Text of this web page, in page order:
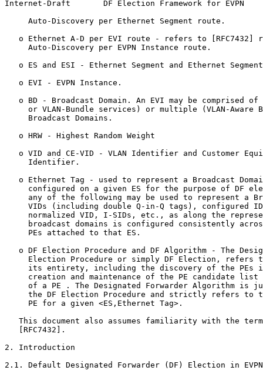
Internet-Draft       DF Election Framework for EVPN
     Auto-Discovery per Ethernet Segment route.
o Ethernet A-D per EVI route - refers to [RFC7432]
     Auto-Discovery per EVPN Instance route.
o ES and ESI - Ethernet Segment and Ethernet
   o EVI - EVPN Instance.
o BD - Broadcast Domain. An EVI may be comprised of
or VLAN-Bundle services) or multiple (VLAN-Aware
     Broadcast Domains.
   o HRW - Highest Random Weight
o VID and CE-VID - VLAN Identifier and Customer
     Identifier.
o Ethernet Tag - used to represent a Broadcast
configured on a given ES for the purpose of DF
any of the following may be used to represent a
VIDs (including double Q-in-Q tags), configured
normalized VID, I-SIDs, etc., as along the
broadcast domains is configured consistently
     PEs attached to that ES.
o DF Election Procedure and DF Algorithm - The
Election Procedure or simply DF Election, refers
its entirety, including the discovery of the PEs
creation and maintenance of the PE candidate list
of a PE . The Designated Forwarder Algorithm is
the DF Election Procedure and strictly refers to
     PE for a given <ES,Ethernet Tag>.
This document also assumes familiarity with the
   [RFC7432].
2. Introduction
2.1. Default Designated Forwarder (DF) Election in EVPN